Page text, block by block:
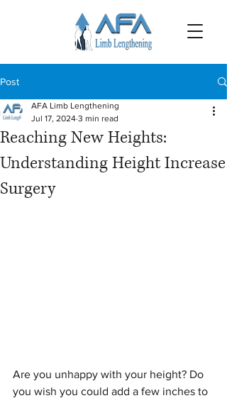
Post
Reaching New Heights:
Understanding Height Increase
Surgery
AFA Limb Lengthening
Jul 17, 2024 3 min read
Are you unhappy with your height? Do
you wish you could add a few inches to